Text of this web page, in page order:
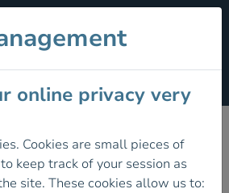
Section Menu
Walking
is a national initiative of Sport
Healthy Ireland and hosted by
online privacy very
Cookies are small pieces of
keep track of your session as
site. These cookies allow us to: